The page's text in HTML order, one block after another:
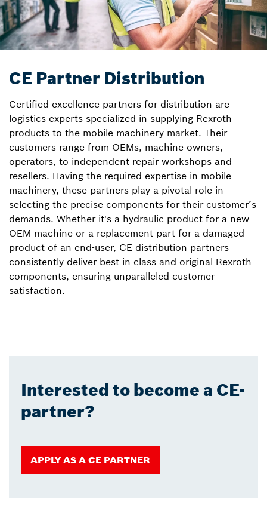
CE Partner Distribution
Certified excellence partners for distribution are
logistics experts specialized in supplying Rexroth
products to the mobile machinery market. Their
customers range from OEMs, machine owners,
operators, to independent repair workshops and
resellers. Having the required expertise in mobile
machinery, these partners play a pivotal role in
selecting the precise components for their customer’s
demands. Whether it's a hydraulic product for a new
OEM machine or a replacement part for a damaged
product of an end-user, CE distribution partners
consistently deliver best-in-class and original Rexroth
components, ensuring unparalleled customer
satisfaction.
Interested to become a CE-
partner?
APPLY AS A CE PARTNER